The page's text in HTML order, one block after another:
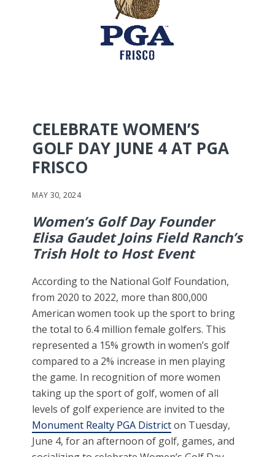
CELEBRATE WOMEN’S
GOLF DAY JUNE 4 AT PGA
FRISCO
MAY 30, 2024
Women’s Golf Day Founder
Elisa Gaudet Joins Field Ranch’s
Trish Holt to Host Event
According to the National Golf Foundation,
from 2020 to 2022, more than 800,000
American women took up the sport to bring
the total to 6.4 million female golfers. This
represented a 15% growth in women’s golf
compared to a 2% increase in men playing
the game. In recognition of more women
taking up the sport of golf, women of all
levels of golf experience are invited to the
Monument Realty PGA Districton Tuesday,
June 4, for an afternoon of golf, games, and